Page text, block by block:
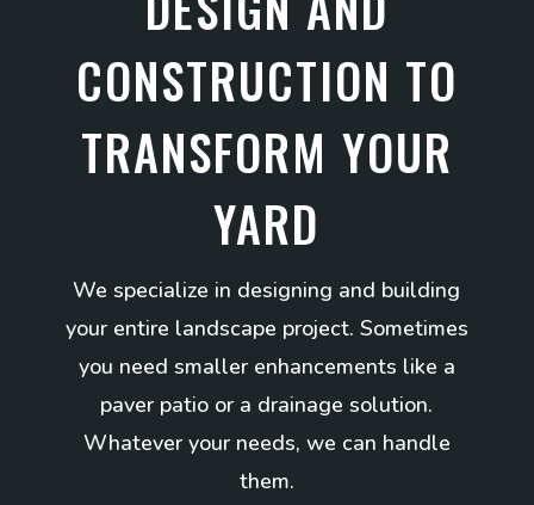
CONSTRUCTION TO
TRANSFORM YOUR
YARD
We specialize in designing and building
your entire landscape project. Sometimes
you need smaller enhancements like a
paver patio or a drainage solution.
Whatever your needs, we can handle
them.